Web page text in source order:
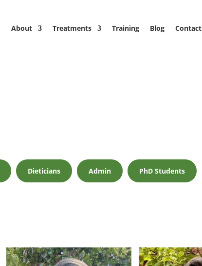
About Treatments Training Blog Contact
Dieticians Admin PhD Students